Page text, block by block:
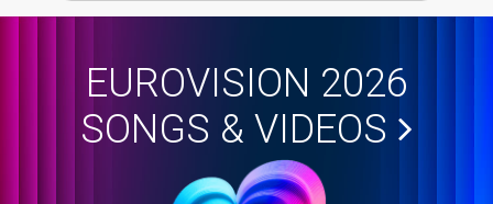
EUROVISION 2026
SONGS & VIDEOS